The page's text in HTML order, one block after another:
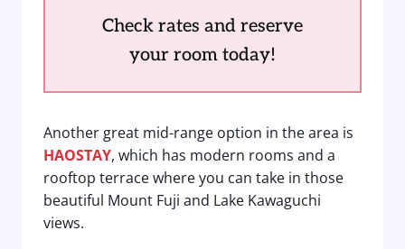
Check rates and reserve
your room today!
Another great mid-range option in the area is
HAOSTAY, which has modern rooms and a
rooftop terrace where you can take in those
beautiful Mount Fuji and Lake Kawaguchi
views.